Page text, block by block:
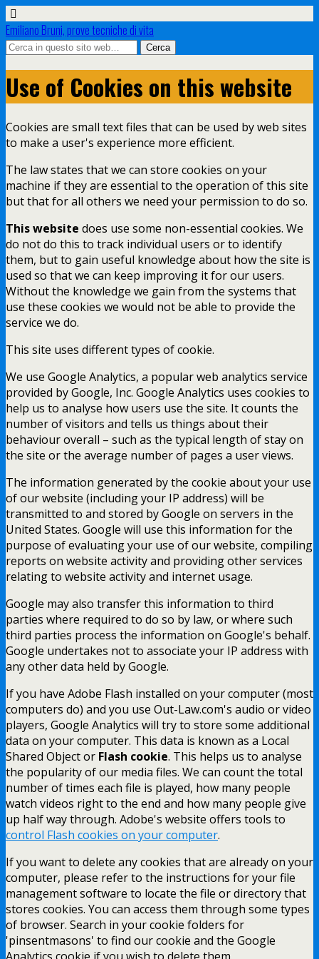
Emiliano Bruni, prove tecniche di vita
Use of Cookies on this website
Cookies are small text files that can be used by web sites
to make a user's experience more efficient.
The law states that we can store cookies on your
machine if they are essential to the operation of this site
but that for all others we need your permission to do so.
This website does use some non-essential cookies. We
do not do this to track individual users or to identify
them, but to gain useful knowledge about how the site is
used so that we can keep improving it for our users.
Without the knowledge we gain from the systems that
use these cookies we would not be able to provide the
service we do.
This site uses different types of cookie.
We use Google Analytics, a popular web analytics service
provided by Google, Inc. Google Analytics uses cookies to
help us to analyse how users use the site. It counts the
number of visitors and tells us things about their
behaviour overall – such as the typical length of stay on
the site or the average number of pages a user views.
The information generated by the cookie about your use
of our website (including your IP address) will be
transmitted to and stored by Google on servers in the
United States. Google will use this information for the
purpose of evaluating your use of our website, compiling
reports on website activity and providing other services
relating to website activity and internet usage.
Google may also transfer this information to third
parties where required to do so by law, or where such
third parties process the information on Google's behalf.
Google undertakes not to associate your IP address with
any other data held by Google.
If you have Adobe Flash installed on your computer (most
computers do) and you use Out-Law.com's audio or video
players, Google Analytics will try to store some additional
data on your computer. This data is known as a Local
Shared Object or Flash cookie. This helps us to analyse
the popularity of our media files. We can count the total
number of times each file is played, how many people
watch videos right to the end and how many people give
up half way through. Adobe's website offers tools to
control Flash cookies on your computer.
If you want to delete any cookies that are already on your
computer, please refer to the instructions for your file
management software to locate the file or directory that
stores cookies. You can access them through some types
of browser. Search in your cookie folders for
'pinsentmasons' to find our cookie and the Google